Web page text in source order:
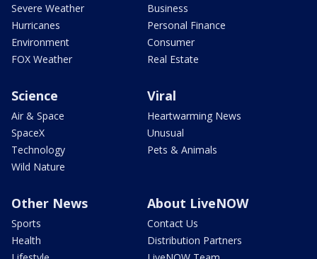
Severe Weather
Hurricanes
Environment
FOX Weather
Business
Personal Finance
Consumer
Real Estate
Science
Air & Space
SpaceX
Technology
Wild Nature
Viral
Heartwarming News
Unusual
Pets & Animals
Other News
Sports
Health
About LiveNOW
Contact Us
Distribution Partners